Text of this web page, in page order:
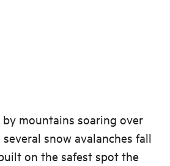
mountains soaring over
snow avalanches fall
on the safest spot the